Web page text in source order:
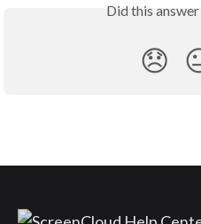
Did this
😞